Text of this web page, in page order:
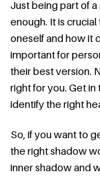
Just being part of
enough. It is
oneself and how it
important for
their best version.
right for you. Get
identify the right
So, if you want to
the right shadow
inner shadow and